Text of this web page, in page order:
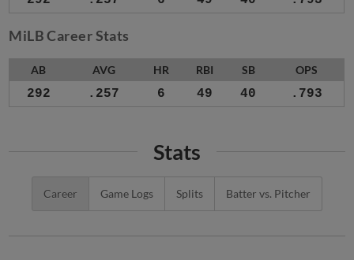
MiLB Career Stats
AB AVG HR RBI SB OPS
292 .257 6 49 40 .793
Stats
Career Game Logs Splits Batter vs. Pitcher